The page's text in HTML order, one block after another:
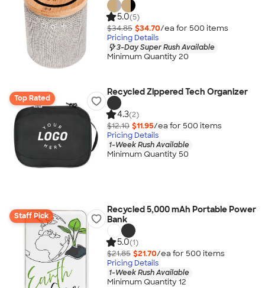
5.0(5)
$34.85 $34.70/ea for 500 items
Pricing Details
3-Day Super Rush Available
Minimum Quantity 20
Top Rated
Recycled Zippered Tech Organizer
4.3(2)
$12.10 $11.95/ea for 500 items
Pricing Details
1-Week Rush Available
Minimum Quantity 50
Staff Pick
Recycled 5,000 mAh Portable Power
Bank
5.0(1)
$21.85 $21.70/ea for 500 items
Pricing Details
1-Week Rush Available
Minimum Quantity 12